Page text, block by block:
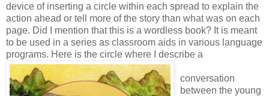
device of inserting a circle within each spread to explain the
action ahead or tell more of the story than what was on each
page. Did I mention that this is a wordless book? It is meant
to be used in a series as classroom aids in various language
programs. Here is the circle where I describe a
conversation
between the young